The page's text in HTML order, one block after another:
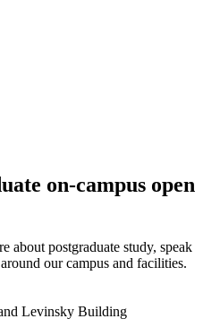
on-campus open
about postgraduate study, speak
our campus and facilities.